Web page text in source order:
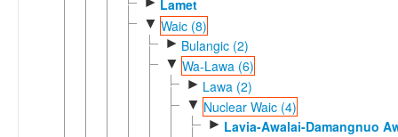
Lamet
▼ Waic (8)
► Bulangic (2)
▼ Wa-Lawa (6)
► Lawa (2)
▼ Nuclear Waic (4)
► Lavia-Awalai-Damangnuo